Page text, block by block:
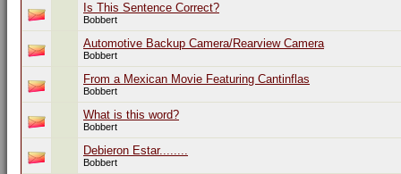
Is This Sentence Correct?
Bobbert
Automotive Backup Camera/Rearview Camera
Bobbert
From a Mexican Movie Featuring Cantinflas
Bobbert
What is this word?
Bobbert
Debieron Estar........
Bobbert